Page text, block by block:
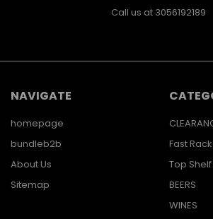
Call us at 3056192189
NAVIGATE
homepage
bundleb2b
About Us
Sitemap
Fast
Top
BEERS
WINES